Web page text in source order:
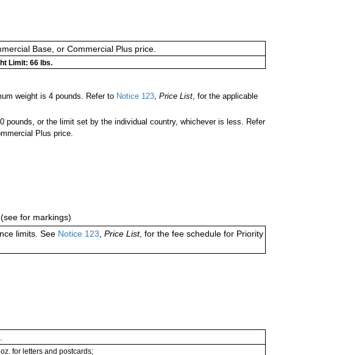
Base, or Commercial Plus price.
Limit: 66 lbs.
weight is 4 pounds. Refer to Notice 123 Price List , for the applicable
or the limit set by the individual country, whichever is less. Refer
Plus price.
for markings)
limits. See Notice 123 Price List, for the fee schedule for Priority
for letters and postcards;